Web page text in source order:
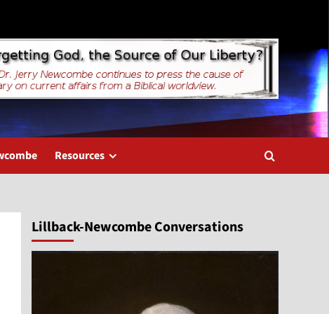
Resources
Lillback-Newcombe Conversations